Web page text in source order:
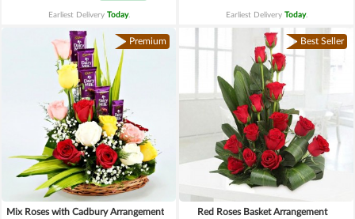
Earliest Delivery Today. Earliest Delivery Today.
Premium
Mix Roses with Cadbury Arrangement
Best Seller
Red Roses Basket Arrangement